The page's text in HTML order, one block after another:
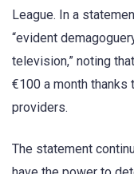
League. In a
“evident
television,” noting
€100 a month
providers.
The statement